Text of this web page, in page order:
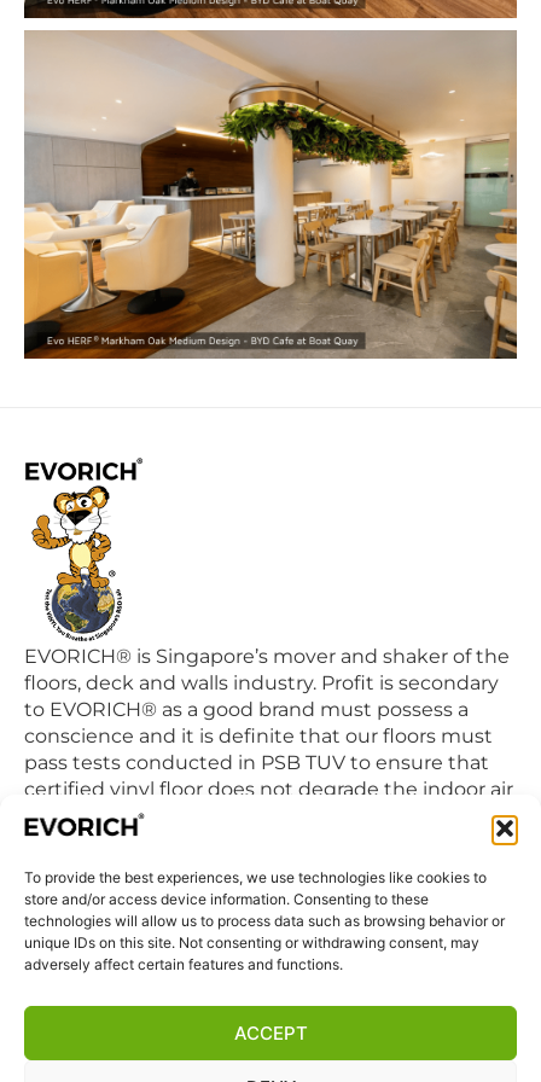
To provide the best experiences, we use technologies like cookies to
store and/or access device information. Consenting to these
technologies will allow us to process data such as browsing behavior or
unique IDs on this site. Not consenting or withdrawing consent, may
adversely affect certain features and functions.
ACCEPT
EVORICH® is Singapore’s mover and shaker of the
floors, deck and walls industry. Profit is secondary
to EVORICH® as a good brand must possess a
conscience and it is definite that our floors must
pass tests conducted in PSB TUV to ensure that
certified vinyl floor does not degrade the indoor air
quality we breathe in daily.
QUICK LINKS
Home
Products
Privacy Statement